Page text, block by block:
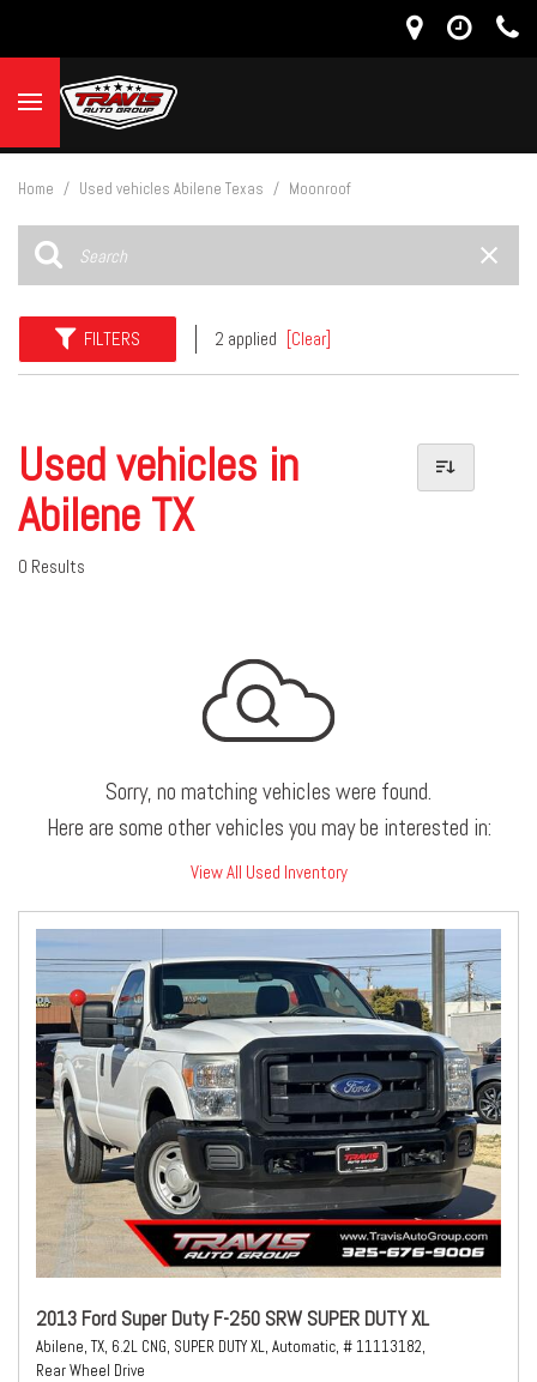
Home / Used vehicles Abilene Texas / Moonroof
FILTERS 2 applied [Clear]
Used vehicles in
Abilene TX
0 Results
Sorry, no matching vehicles were found.
Here are some other vehicles you may be interested in:
View All Used Inventory
2013 Ford Super Duty F-250 SRW SUPER DUTY XL
Abilene, TX, 6.2L CNG, SUPER DUTY XL, Automatic, # 11113182,
Rear Wheel Drive